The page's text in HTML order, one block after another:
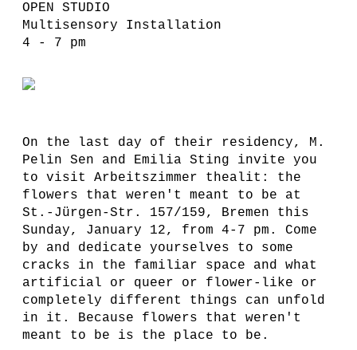
OPEN STUDIO
Multisensory Installation
4 - 7 pm
On the last day of their residency, M.
Pelin Sen and Emilia Sting invite you
to visit Arbeitszimmer thealit: the
flowers that weren't meant to be at
St.-Jürgen-Str. 157/159, Bremen this
Sunday, January 12, from 4-7 pm. Come
by and dedicate yourselves to some
cracks in the familiar space and what
artificial or queer or flower-like or
completely different things can unfold
in it. Because flowers that weren't
meant to be is the place to be.